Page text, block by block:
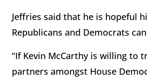
Jeffries said that he is hopeful
Republicans and Democrats
“If Kevin McCarthy is willing
partners amongst House